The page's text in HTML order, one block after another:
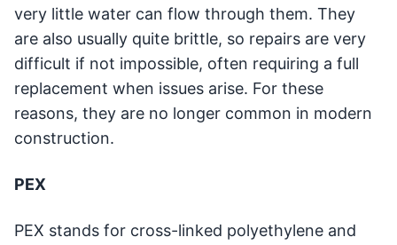
very little water can flow through them. They
are also usually quite brittle, so repairs are very
difficult if not impossible, often requiring a full
replacement when issues arise. For these
reasons, they are no longer common in modern
construction.
PEX
PEX stands for cross-linked polyethylene and